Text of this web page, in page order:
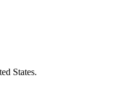
States.